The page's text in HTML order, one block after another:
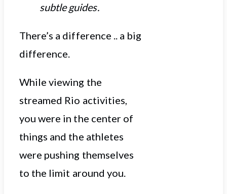
subtle guides.
There’s a difference .. a big
difference.
While viewing the
streamed Rio activities,
you were in the center of
things and the athletes
were pushing themselves
to the limit around you.